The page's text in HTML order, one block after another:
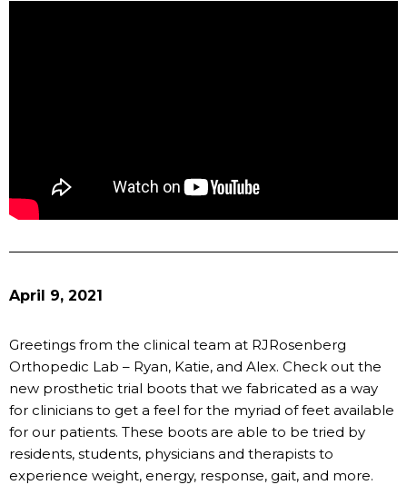
April 9, 2021
Greetings from the clinical team at RJRosenberg
Orthopedic Lab – Ryan, Katie, and Alex. Check out the
new prosthetic trial boots that we fabricated as a way
for clinicians to get a feel for the myriad of feet available
for our patients. These boots are able to be tried by
residents, students, physicians and therapists to
experience weight, energy, response, gait, and more.